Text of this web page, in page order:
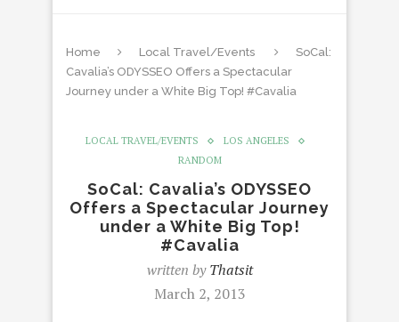
Home Local Travel/Events
SoCal:
Cavalia’s ODYSSEO Offers a Spectacular
Journey under a White Big Top! #Cavalia
LOCAL TRAVEL/EVENTS
LOS ANGELES
RANDOM
SoCal: Cavalia’s ODYSSEO
Offers a Spectacular Journey
under a White Big Top!
#Cavalia
written byThatsit
March 2, 2013